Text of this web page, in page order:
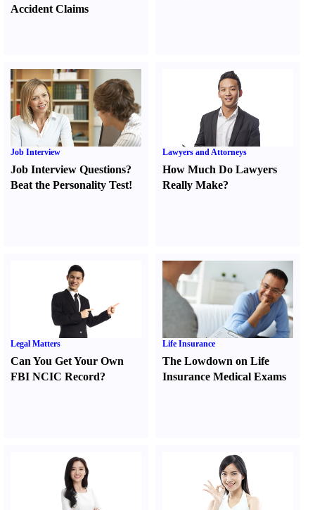
Accident Claims
Job Interview
Job Interview Questions?
Beat the Personality Test!
Lawyers and Attorneys
How Much Do Lawyers
Really Make?
Legal Matters
Can You Get Your Own
FBI NCIC Record?
Life Insurance
The Lowdown on Life
Insurance Medical Exams